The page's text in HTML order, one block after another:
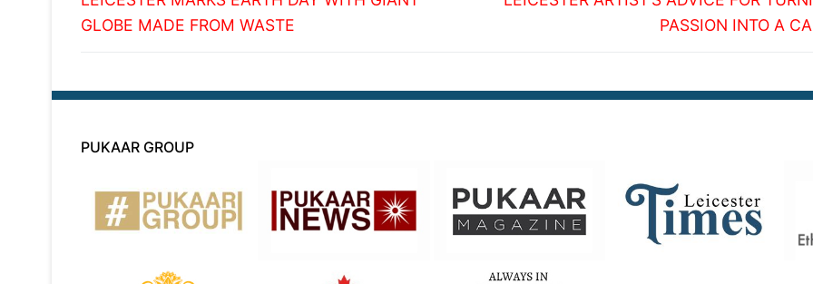
navigation
post:
GLOBE MADE FROM WASTE
PASSION INTO A
PUKAAR GROUP